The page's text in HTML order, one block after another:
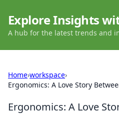
Explore Insights
A hub for the latest trends and
Home›workspace›
Ergonomics: A Love Story
Ergonomics: A Love